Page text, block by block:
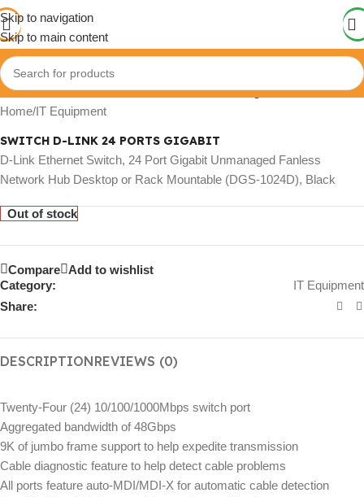
Skip to navigation
Skip to main content
Click to enlarge
Home/IT Equipment
SWITCH D-LINK 24 PORTS GIGABIT
D-Link Ethernet Switch, 24 Port Gigabit Unmanaged Fanless
Network Hub Desktop or Rack Mountable (DGS-1024D), Black
Out of stock
Compare Add to wishlist
Category:
IT Equipment
Share:
DESCRIPTIONREVIEWS (0)
Twenty-Four (24) 10/100/1000Mbps switch port
Aggregated bandwidth of 48Gbps
9K of jumbo frame support to help expedite transmission
Cable diagnostic feature to help detect cable problems
All ports feature auto-MDI/MDI-X for automatic cable detection